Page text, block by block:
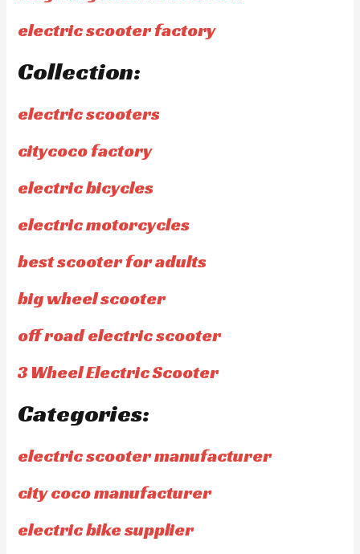
electric scooter factory
Collection:
electric scooters
citycoco factory
electric bicycles
electric motorcycles
best scooter for adults
big wheel scooter
off road electric scooter
3 Wheel Electric Scooter
Categories:
electric scooter manufacturer
city coco manufacturer
electric bike supplier